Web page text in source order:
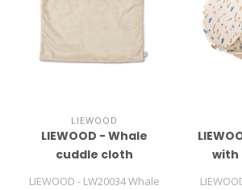
LIEWOOD
LIEWOOD - Whale
cuddle cloth
LIEWOOD - LW20034 Whale
with